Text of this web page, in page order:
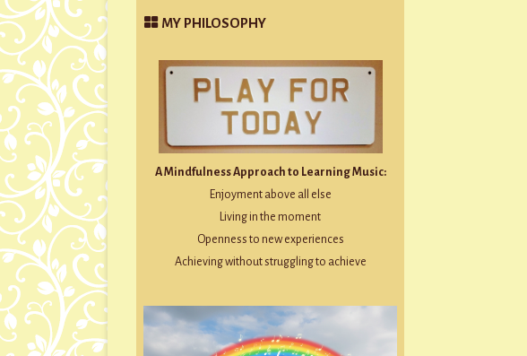
MY PHILOSOPHY
A Mindfulness Approach to Learning Music:
Enjoyment above all else
Living in the moment
Openness to new experiences
Achieving without struggling to achieve